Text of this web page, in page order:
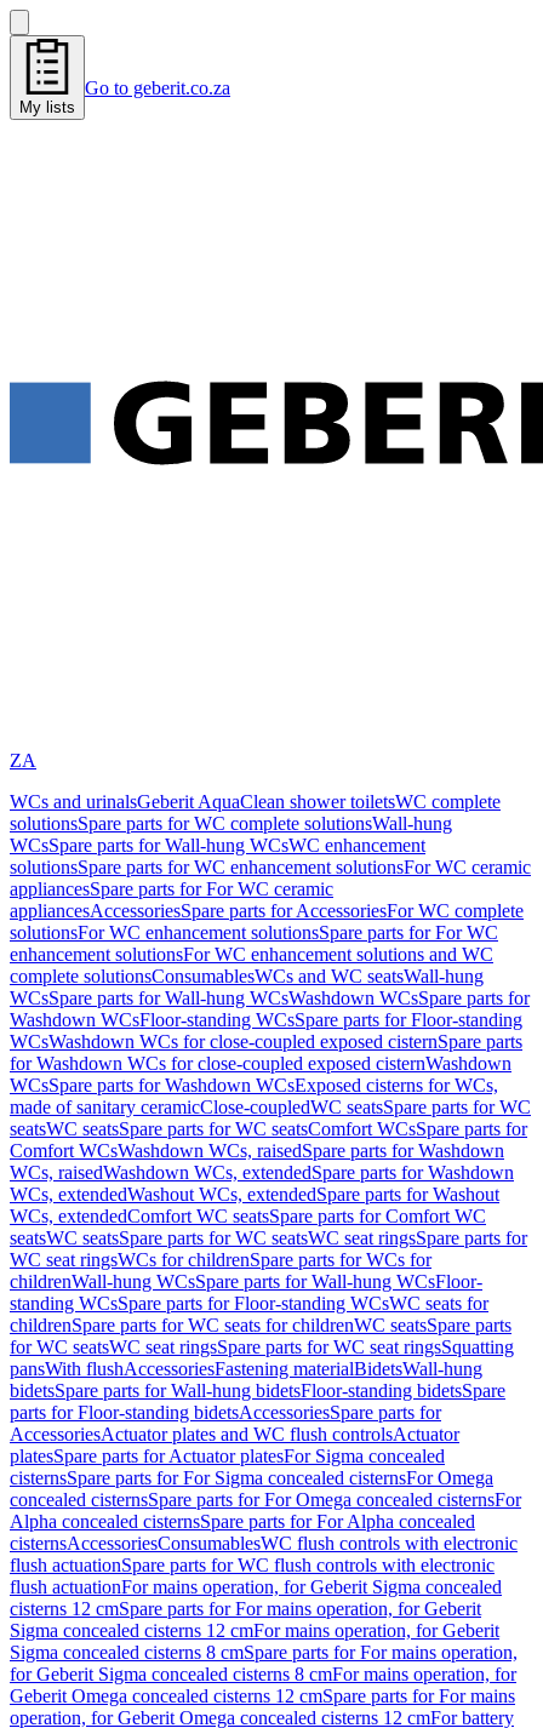
My lists
Go to geberit.co.za
ZA
WCs and urinalsGeberit AquaClean shower toiletsWC complete
solutionsSpare parts for WC complete solutionsWall-hung
WCsSpare parts for Wall-hung WCsWC enhancement
solutionsSpare parts for WC enhancement solutionsFor WC ceramic
appliancesSpare parts for For WC ceramic
appliancesAccessoriesSpare parts for AccessoriesFor WC complete
solutionsFor WC enhancement solutionsSpare parts for For WC
enhancement solutionsFor WC enhancement solutions and WC
complete solutionsConsumablesWCs and WC seatsWall-hung
WCsSpare parts for Wall-hung WCsWashdown WCsSpare parts for
Washdown WCsFloor-standing WCsSpare parts for Floor-standing
WCsWashdown WCs for close-coupled exposed cisternSpare parts
for Washdown WCs for close-coupled exposed cisternWashdown
WCsSpare parts for Washdown WCsExposed cisterns for WCs,
made of sanitary ceramicClose-coupledWC seatsSpare parts for WC
seatsWC seatsSpare parts for WC seatsComfort WCsSpare parts for
Comfort WCsWashdown WCs, raisedSpare parts for Washdown
WCs, raisedWashdown WCs, extendedSpare parts for Washdown
WCs, extendedWashout WCs, extendedSpare parts for Washout
WCs, extendedComfort WC seatsSpare parts for Comfort WC
seatsWC seatsSpare parts for WC seatsWC seat ringsSpare parts for
WC seat ringsWCs for childrenSpare parts for WCs for
childrenWall-hung WCsSpare parts for Wall-hung WCsFloor-
standing WCsSpare parts for Floor-standing WCsWC seats for
childrenSpare parts for WC seats for childrenWC seatsSpare parts
for WC seatsWC seat ringsSpare parts for WC seat ringsSquatting
pansWith flushAccessoriesFastening materialBidetsWall-hung
bidetsSpare parts for Wall-hung bidetsFloor-standing bidetsSpare
parts for Floor-standing bidetsAccessoriesSpare parts for
AccessoriesActuator plates and WC flush controlsActuator
platesSpare parts for Actuator platesFor Sigma concealed
cisternsSpare parts for For Sigma concealed cisternsFor Omega
concealed cisternsSpare parts for For Omega concealed cisternsFor
Alpha concealed cisternsSpare parts for For Alpha concealed
cisternsAccessoriesConsumablesWC flush controls with electronic
flush actuationSpare parts for WC flush controls with electronic
flush actuationFor mains operation, for Geberit Sigma concealed
cisterns 12 cmSpare parts for For mains operation, for Geberit
Sigma concealed cisterns 12 cmFor mains operation, for Geberit
Sigma concealed cisterns 8 cmSpare parts for For mains operation,
for Geberit Sigma concealed cisterns 8 cmFor mains operation, for
Geberit Omega concealed cisterns 12 cmSpare parts for For mains
operation, for Geberit Omega concealed cisterns 12 cmFor battery